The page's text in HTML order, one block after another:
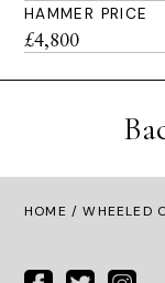
HAMMER PRICE
£4,800
HOME / WHEELED